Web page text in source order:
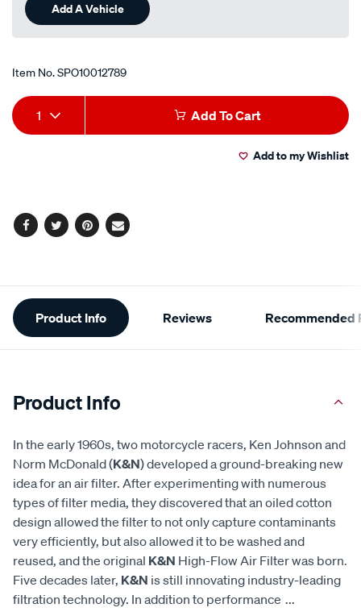
Add A Vehicle
Item No.SPO10012789
Add
to
Product
Actions
1 Add To Cart
Add to my Wishlist
Facebook
TwitterPinterest
Email
Additional
Information
Product Info Reviews Recommended
Product Info
In the early 1960s, two motorcycle racers, Ken Johnson and
Norm McDonald (K&N) developed a ground-breaking new
idea for an air filter. After experimenting with numerous
types of filter media, they discovered that an oiled cotton
design allowed the filter to not only capture contaminants
very efficiently, but also allowed it to be washed and
reused, and the original K&N High-Flow Air Filter was born.
Five decades later, K&N is still innovating industry-leading
filtration technology. In addition to performance ...